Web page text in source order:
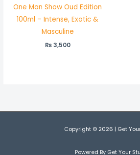
One Man Show Oud Edition
100ml – Intense, Exotic &
Masculine
₨3,500
Copyright © 2026 | Get
Powered By Get Your